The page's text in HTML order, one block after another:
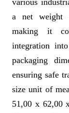
various
a net weight
making it
integration
packaging
ensuring safe
size unit of
51,00 x 62,00